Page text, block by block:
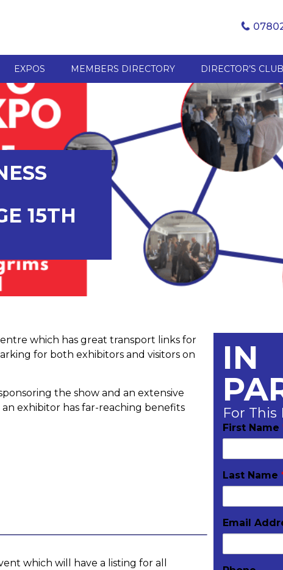
EXPOS MEMBERS DIRECTORY DIRECTOR’S CLUB
15TH
IN
For This
First Name
Last Name
Email
which has great transport links for
for both exhibitors and visitors on
the show and an extensive
exhibitor has far-reaching benefits
which will have a listing for all